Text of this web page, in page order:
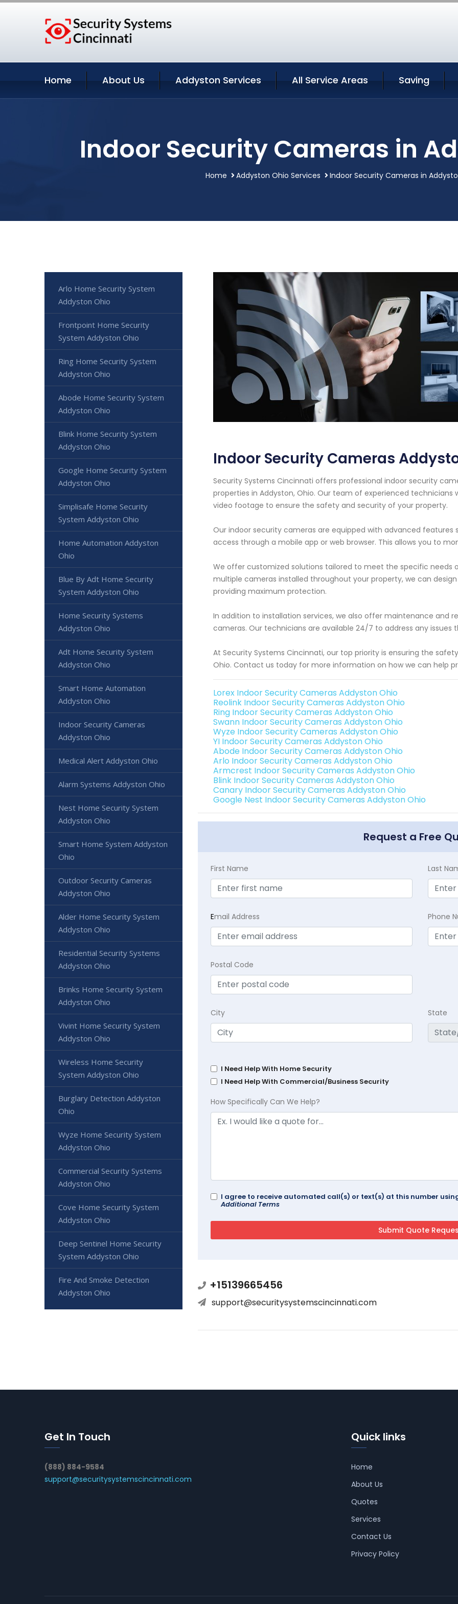
Home About Us Addyston Services All Service Areas Saving
Indoor Security Cameras in
Home Addyston Ohio Services Indoor Security Cameras in
Indoor Security Cameras
Security Systems Cincinnati offers professional indoor security
properties in Addyston, Ohio. Our team of experienced
video footage to ensure the safety and security of your property.
Our indoor security cameras are equipped with advanced
access through a mobile app or web browser. This allows you to
We offer customized solutions tailored to meet the specific needs
multiple cameras installed throughout your property, we can
providing maximum protection.
In addition to installation services, we also offer maintenance and
cameras. Our technicians are available 24/7 to address any
At Security Systems Cincinnati, our top priority is ensuring the
Ohio. Contact us today for more information on how we can help
Lorex Indoor Security Cameras Addyston Ohio
Reolink Indoor Security Cameras Addyston Ohio
Ring Indoor Security Cameras Addyston Ohio
Swann Indoor Security Cameras Addyston Ohio
Wyze Indoor Security Cameras Addyston Ohio
YI Indoor Security Cameras Addyston Ohio
Abode Indoor Security Cameras Addyston Ohio
Arlo Indoor Security Cameras Addyston Ohio
Armcrest Indoor Security Cameras Addyston Ohio
Blink Indoor Security Cameras Addyston Ohio
Canary Indoor Security Cameras Addyston Ohio
Google Nest Indoor Security Cameras Addyston Ohio
Request a Free
First Name Last
Email Address Phone
Postal Code
City State
I Need Help With Home Security
I Need Help With Commercial/Business Security
How Specifically Can We Help?
I agree to receive automated call(s) or text(s) at this number
Additional Terms
+15139665456
support@securitysystemscincinnati.com
Arlo Home Security System
Addyston Ohio
Frontpoint Home Security
System Addyston Ohio
Ring Home Security System
Addyston Ohio
Abode Home Security System
Addyston Ohio
Blink Home Security System
Addyston Ohio
Google Home Security System
Addyston Ohio
Simplisafe Home Security
System Addyston Ohio
Home Automation Addyston
Ohio
Blue By Adt Home Security
System Addyston Ohio
Home Security Systems
Addyston Ohio
Adt Home Security System
Addyston Ohio
Smart Home Automation
Addyston Ohio
Indoor Security Cameras
Addyston Ohio
Medical Alert Addyston Ohio
Alarm Systems Addyston Ohio
Nest Home Security System
Addyston Ohio
Smart Home System Addyston
Ohio
Outdoor Security Cameras
Addyston Ohio
Alder Home Security System
Addyston Ohio
Residential Security Systems
Addyston Ohio
Brinks Home Security System
Addyston Ohio
Vivint Home Security System
Addyston Ohio
Wireless Home Security
System Addyston Ohio
Burglary Detection Addyston
Ohio
Wyze Home Security System
Addyston Ohio
Commercial Security Systems
Addyston Ohio
Cove Home Security System
Addyston Ohio
Deep Sentinel Home Security
System Addyston Ohio
Fire And Smoke Detection
Addyston Ohio
Get In Touch
(888) 884-9584
support@securitysystemscincinnati.com
Quick links
Home
About Us
Quotes
Services
Contact Us
Privacy Policy